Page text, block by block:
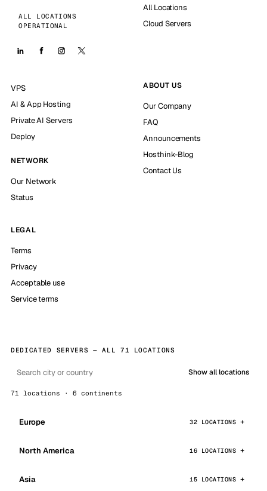
ALL LOCATIONS
OPERATIONAL
All Locations
Cloud Servers
VPS
AI & App Hosting
Private AI Servers
Deploy
NETWORK
Our Network
Status
ABOUT US
Our Company
FAQ
Announcements
Hosthink-Blog
Contact Us
LEGAL
Terms
Privacy
Acceptable use
Service terms
DEDICATED SERVERS — ALL 71 LOCATIONS
Show all locations
71 locations · 6 continents
Europe 32 LOCATIONS
North America 16 LOCATIONS
Asia 15 LOCATIONS